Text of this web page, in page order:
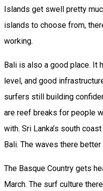
Islands get swell pretty
islands to choose from,
working.
Bali is also a good place. It
level, and good
surfers still building
are reef breaks for people
with. Sri Lanka’s south
Bali. The waves there
The Basque Country gets
March. The surf culture